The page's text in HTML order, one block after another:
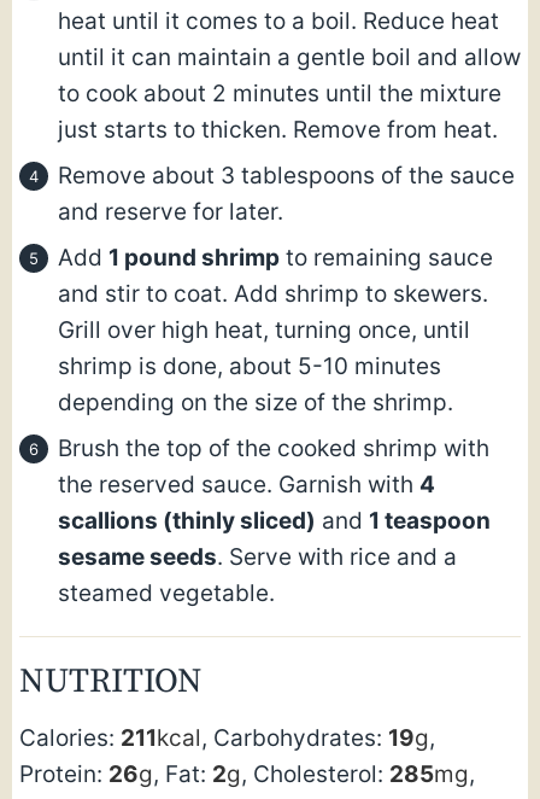
heat until it comes to a boil. Reduce heat
until it can maintain a gentle boil and allow
to cook about 2 minutes until the mixture
just starts to thicken. Remove from heat.
Remove about 3 tablespoons of the sauce
and reserve for later.
Add 1 pound shrimp to remaining sauce
and stir to coat. Add shrimp to skewers.
Grill over high heat, turning once, until
shrimp is done, about 5-10 minutes
depending on the size of the shrimp.
Brush the top of the cooked shrimp with
the reserved sauce. Garnish with 4
scallions (thinly sliced) and 1 teaspoon
sesame seeds. Serve with rice and a
steamed vegetable.
NUTRITION
Calories: 211kcal, Carbohydrates: 19g,
Protein: 26g, Fat: 2g, Cholesterol: 285mg,